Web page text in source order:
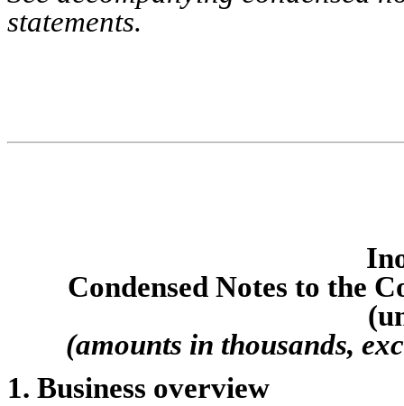
statements.
Condensed Notes to the
(amounts in thousands,
1. Business overview